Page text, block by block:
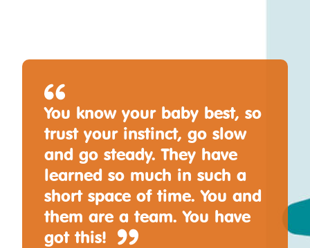
You know your baby best, so
trust your instinct, go slow
and go steady. They have
learned so much in such a
short space of time. You and
them are a team. You have
got this!